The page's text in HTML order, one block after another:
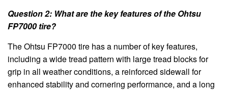
Question 2: What are the key features of the Ohtsu
FP7000 tire?
The Ohtsu FP7000 tire has a number of key features,
including a wide tread pattern with large tread blocks for
grip in all weather conditions, a reinforced sidewall for
enhanced stability and cornering performance, and a long